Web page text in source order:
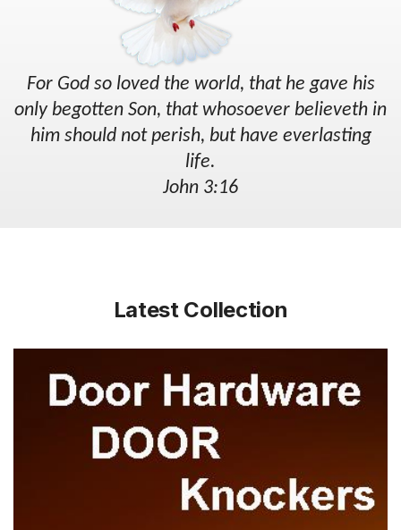
For God so loved the world, that he gave his
only begotten Son, that whosoever believeth in
him should not perish, but have everlasting
life.
John 3:16
Latest Collection